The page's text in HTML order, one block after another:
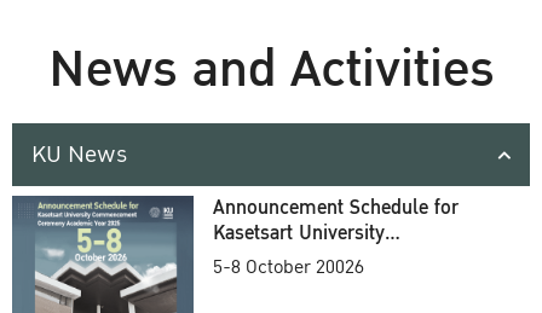
News and Activities
KU News
Announcement Schedule for
Kasetsart University
Commencement Ceremony
5-8 October 20026